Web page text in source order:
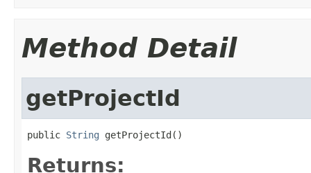
Method Detail
getProjectId
public String getProjectId()
Returns: